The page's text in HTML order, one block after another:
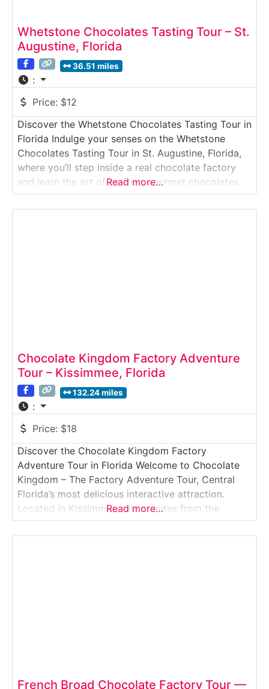
Whetstone Chocolates Tasting Tour – St.
Augustine, Florida
36.51 miles
:
Price: $12
Discover the Whetstone Chocolates Tasting Tour in
Florida Indulge your senses on the Whetstone
Chocolates Tasting Tour in St. Augustine, Florida,
where you’ll step inside a real chocolate factory
and learn the art of crafting gourmet chocolates.
Founded in 1967, Whetstone has become a beloved
name in Florida for its handmade truffles, toffees,
Read more…
Chocolate Kingdom Factory Adventure
Tour – Kissimmee, Florida
132.24 miles
:
Price: $18
Discover the Chocolate Kingdom Factory
Adventure Tour in Florida Welcome to Chocolate
Kingdom – The Factory Adventure Tour, Central
Florida’s most delicious interactive attraction.
Located in Kissimmee, just minutes from the
Orlando theme parks, this fun and educational
experience takes guests on a journey from cocoa
Read more…
French Broad Chocolate Factory Tour —